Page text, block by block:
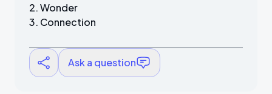
Wonder
Connection
Ask a question